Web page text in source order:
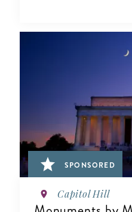
SPONSORED
Capitol Hill